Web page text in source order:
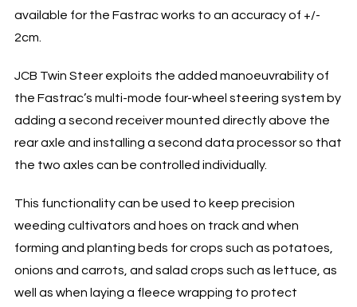
available for the Fastrac works to an accuracy of +/-
2cm.
JCB Twin Steer exploits the added manoeuvrability of
the Fastrac’s multi-mode four-wheel steering system by
adding a second receiver mounted directly above the
rear axle and installing a second data processor so that
the two axles can be controlled individually.
This functionality can be used to keep precision
weeding cultivators and hoes on track and when
forming and planting beds for crops such as potatoes,
onions and carrots, and salad crops such as lettuce, as
well as when laying a fleece wrapping to protect